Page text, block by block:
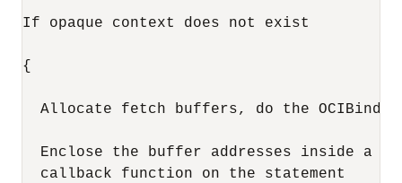
If opaque context does not exist
{
Allocate fetch buffers, do the
Enclose the buffer addresses inside a
  callback function on the statement